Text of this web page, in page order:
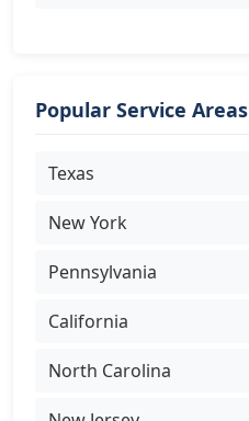
Popular Service Areas
Texas
New York
Pennsylvania
California
North Carolina